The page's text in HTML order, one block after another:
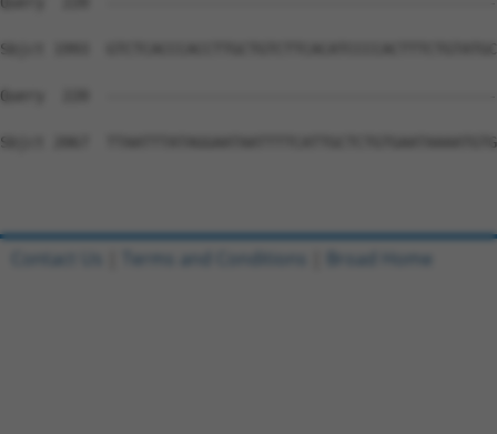
Sbjct 1993
Query  220
Sbjct 2067
Contact Us Terms and Conditions Broad Home